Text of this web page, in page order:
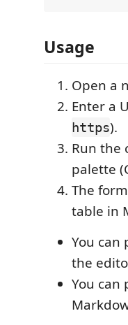
Usage
Open a
Enter a
https).
Run the
palette
The
table in
You
the
You can